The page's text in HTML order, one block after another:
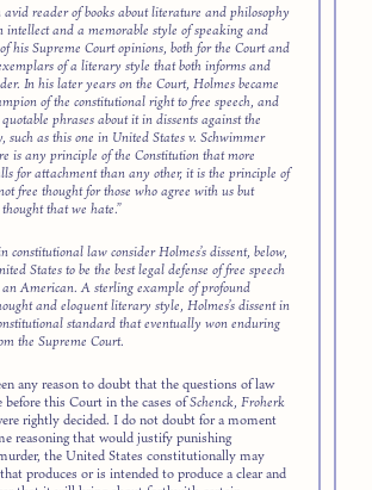
reader of books about literature and philosophy
intellect and a memorable style of speaking and
his Supreme Court opinions, both for the Court and
of a literary style that both informs and
In his later years on the Court, Holmes became
of the constitutional right to free speech, and
phrases about it in dissents against the
such as this one in United States v. Schwimmer
is any principle of the Constitution that more
for attachment than any other, it is the principle of
free thought for those who agree with us but
that we hate.”
constitutional law consider Holmes’s dissent, below,
Statesto be the best legal defense of free speech
American. A sterling example of profound
and eloquent literary style, Holmes’s dissent in
standard that eventually won enduring
the Supreme Court.
any reason to doubt that the questions of law
before this Court in the cases ofSchenck, Froherk
rightly decided. I do not doubt for a moment
reasoning that would justify punishing
the United States constitutionally may
produces or is intended to produce a clear and